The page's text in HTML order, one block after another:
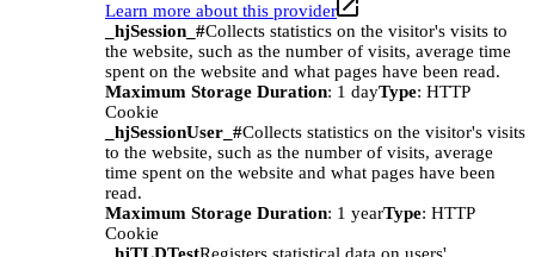
Learn more about this provider
_hjSession_#Collects statistics on the visitor's visits to
the website, such as the number of visits, average time
spent on the website and what pages have been read.
Maximum Storage Duration: 1 dayType: HTTP
Cookie
_hjSessionUser_#Collects statistics on the visitor's visits
to the website, such as the number of visits, average
time spent on the website and what pages have been
read.
Maximum Storage Duration: 1 yearType: HTTP
Cookie